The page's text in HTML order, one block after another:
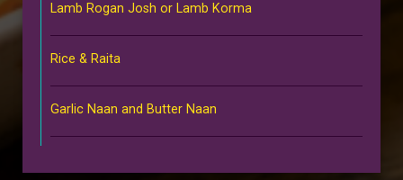
Lamb Rogan Josh or Lamb Korma
Rice & Raita
Garlic Naan and Butter Naan